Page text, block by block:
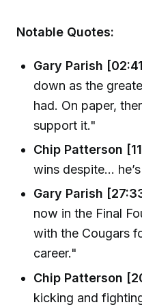
Notable Quotes:
Gary Parish
down as the
had. On paper,
support it."
Chip Patterson
wins despite...
Gary Parish
now in the Final
with the Cougars
career."
Chip Patterson
kicking and